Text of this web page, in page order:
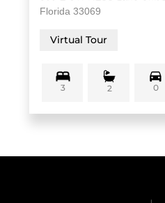
Florida 33069
Virtual Tour
3 2 0